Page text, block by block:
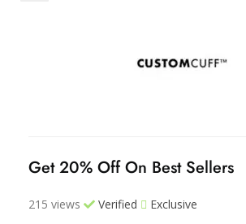
Get 20% Off On Best Sellers
215 views Verified Exclusive